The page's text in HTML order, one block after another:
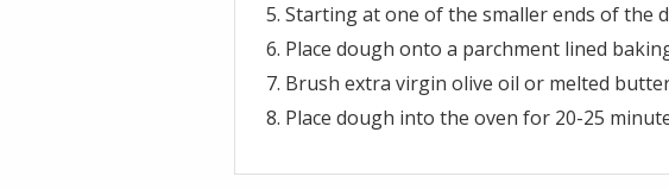
Starting at one of the smaller ends of the
Place dough onto a parchment lined
Brush extra virgin olive oil or melted
Place dough into the oven for 20-25